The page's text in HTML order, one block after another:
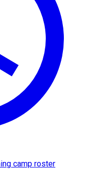
camp roster